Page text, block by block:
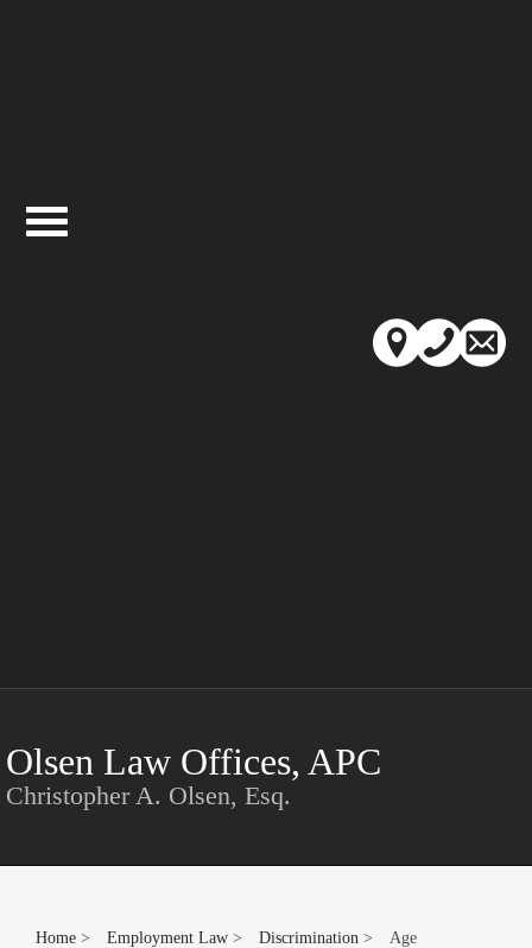
Olsen Law Offices, APC
Christopher A. Olsen, Esq.
Home > Employment Law > Discrimination >
Age